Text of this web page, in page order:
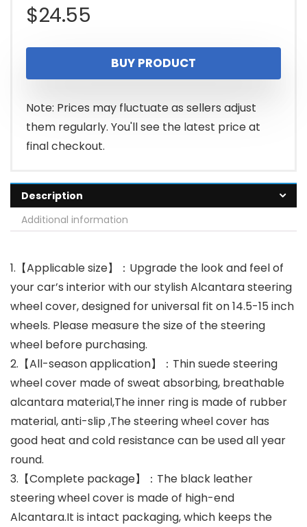
$24.55
BUY PRODUCT
Note: Prices may fluctuate as sellers adjust
them regularly. You'll see the latest price at
final checkout.
Description
Additional information
1.【Applicable size】：Upgrade the look and feel of
your car’s interior with our stylish Alcantara steering
wheel cover, designed for universal fit on 14.5-15 inch
wheels. Please measure the size of the steering
wheel before purchasing.
2.【All-season application】：Thin suede steering
wheel cover made of sweat absorbing, breathable
alcantara material,The inner ring is made of rubber
material, anti-slip ,The steering wheel cover has
good heat and cold resistance can be used all year
round.
3.【Complete package】：The black leather
steering wheel cover is made of high-end
Alcantara.It is intact packaging, which keeps the